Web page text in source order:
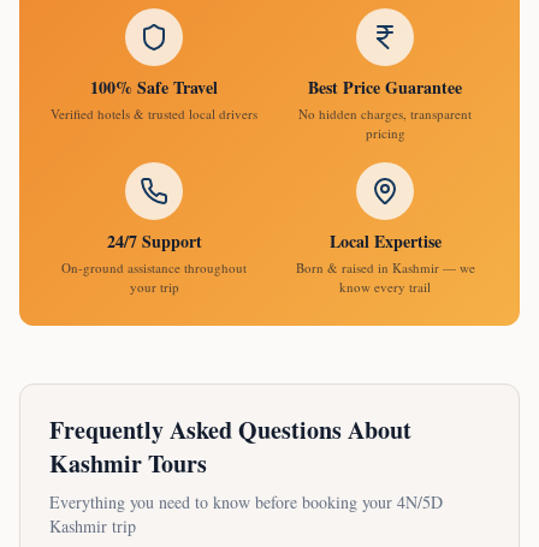
100% Safe Travel
Verified hotels & trusted local drivers
Best Price Guarantee
No hidden charges, transparent
pricing
24/7 Support
On-ground assistance throughout
your trip
Local Expertise
Born & raised in Kashmir — we
know every trail
Frequently Asked Questions About
Kashmir Tours
Everything you need to know before booking your 4N/5D
Kashmir trip